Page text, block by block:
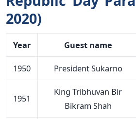
2020)
Year Guest name
1950 President Sukarno
1951
King Tribhuvan Bir
Bikram Shah